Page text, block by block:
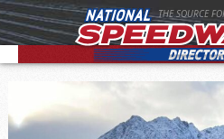
THE SOURCE